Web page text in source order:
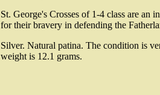
St. George's Crosses of 1-4 class are
for their bravery in defending the
Silver. Natural patina. The condition is
weight is 12.1 grams.